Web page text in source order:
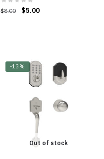
$8.00 $5.00
-13%
Out of stock